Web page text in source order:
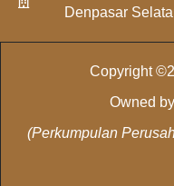
Denpasar
Copyright
Owned by
(Perkumpulan